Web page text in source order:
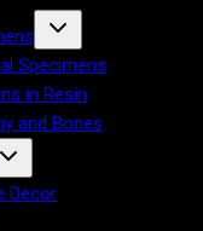
Specimens
in Resin
and Bones
Decor